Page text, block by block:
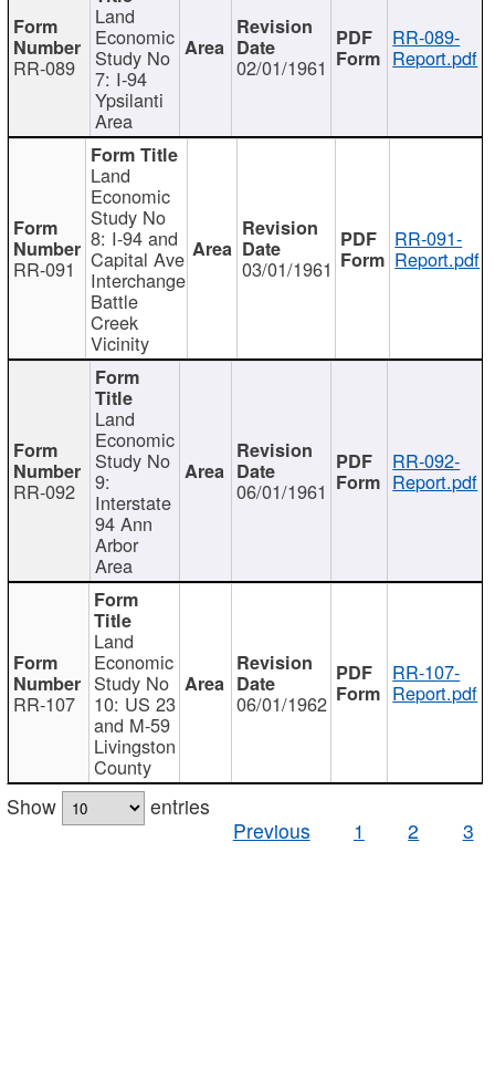
RR-089
Land
Economic
Study No
7: I-94
Ypsilanti
Area
02/01/1961
RR-089-
Report.pdf
RR-091
Land
Economic
Study No
8: I-94 and
Capital Ave
Interchange
Battle
Creek
Vicinity
03/01/1961
RR-091-
Report.pdf
RR-092
Land
Economic
Study No
9:
Interstate
94 Ann
Arbor
Area
06/01/1961
RR-092-
Report.pdf
RR-107
Land
Economic
Study No
10: US 23
and M-59
Livingston
County
06/01/1962
RR-107-
Report.pdf
Show
entries
Previous
1 2 3